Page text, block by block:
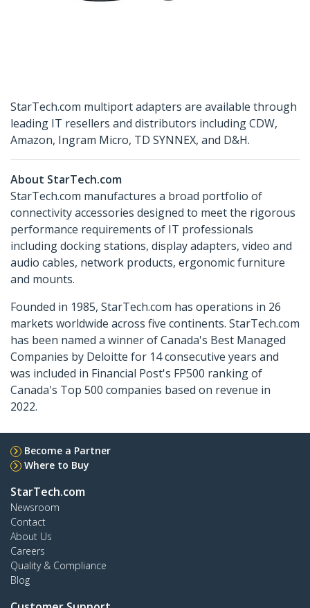
StarTech.com multiport adapters are available through
leading IT resellers and distributors including CDW,
Amazon, Ingram Micro, TD SYNNEX, and D&H.
About StarTech.com
StarTech.com manufactures a broad portfolio of
connectivity accessories designed to meet the rigorous
performance requirements of IT professionals
including docking stations, display adapters, video and
audio cables, network products, ergonomic furniture
and mounts.
Founded in 1985, StarTech.com has operations in 26
markets worldwide across five continents. StarTech.com
has been named a winner of Canada's Best Managed
Companies by Deloitte for 14 consecutive years and
was included in Financial Post's FP500 ranking of
Canada's Top 500 companies based on revenue in
2022.
Become a Partner
Where to Buy
StarTech.com
Newsroom
Contact
About Us
Careers
Quality & Compliance
Blog